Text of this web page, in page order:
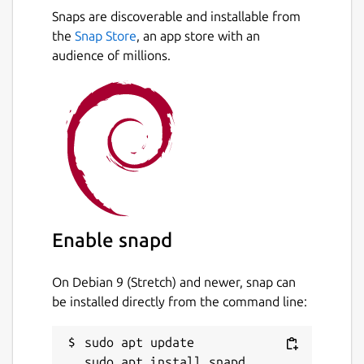
Snaps are discoverable and installable from
the Snap Store, an app store with an
audience of millions.
Enable snapd
On Debian 9 (Stretch) and newer, snap can
be installed directly from the command line:
sudo apt update